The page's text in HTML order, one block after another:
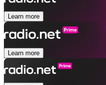
Learn more
Learn more